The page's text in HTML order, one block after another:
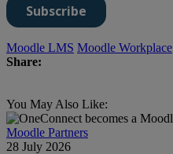
Moodle LMS Moodle Workplace
Share:
You May Also Like:
Moodle Partners
28 July 2026